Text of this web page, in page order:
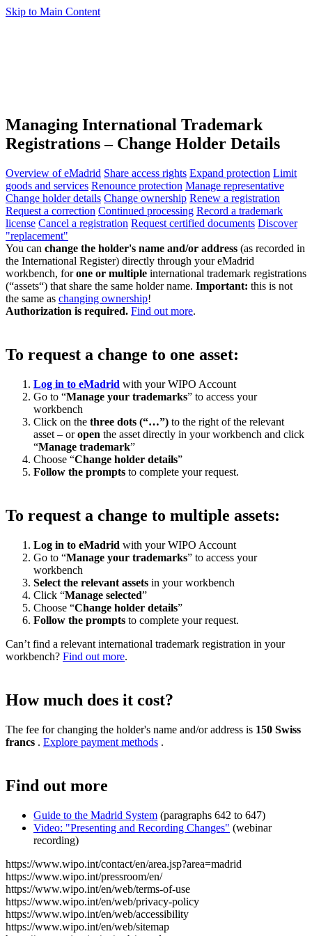
Skip to Main Content
Managing International Trademark
Registrations – Change Holder Details
Overview of eMadrid Share access rights Expand protection Limit
goods and services Renounce protection Manage representative
Change holder details Change ownership Renew a registration
Request a correction Continued processing Record a trademark
license Cancel a registration Request certified documents Discover
"replacement"
You can change the holder's name and/or address (as recorded in
the International Register) directly through your eMadrid
workbench, forone or multiple international trademark registrations
(“assets“) that share the same holder name. Important: this is not
the same as changing ownership!
Authorization is required. Find out more.
To request a change to one asset:
Log in to eMadrid with your WIPO Account
Go to “Manage your trademarks” to access your
workbench
Click on the three dots (“…”) to the right of the relevant
asset – oropen the asset directly in your workbench and click
“Manage trademark”
Choose “Change holder details”
Follow the prompts to complete your request.
To request a change to multiple assets:
Log in to eMadrid with your WIPO Account
Go to “Manage your trademarks” to access your
workbench
Select the relevant assets in your workbench
Click “Manage selected”
Choose “Change holder details”
Follow the prompts to complete your request.
Can’t find a relevant international trademark registration in your
workbench? Find out more.
How much does it cost?
The fee for changing the holder's name and/or address is 150 Swiss
francs . Explore payment methods .
Find out more
Guide to the Madrid System (paragraphs 642 to 647)
Video: "Presenting and Recording Changes" (webinar
recording)
https://www.wipo.int/contact/en/area.jsp?area=madrid
https://www.wipo.int/pressroom/en/
https://www.wipo.int/en/web/terms-of-use
https://www.wipo.int/en/web/privacy-policy
https://www.wipo.int/en/web/accessibility
https://www.wipo.int/en/web/sitemap